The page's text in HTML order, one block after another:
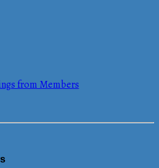
from Members